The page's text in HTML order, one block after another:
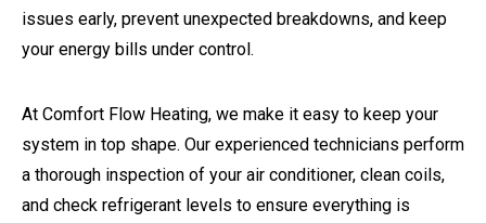
issues early, prevent unexpected breakdowns, and keep
your energy bills under control.
At Comfort Flow Heating, we make it easy to keep your
system in top shape. Our experienced technicians perform
a thorough inspection of your air conditioner, clean coils,
and check refrigerant levels to ensure everything is